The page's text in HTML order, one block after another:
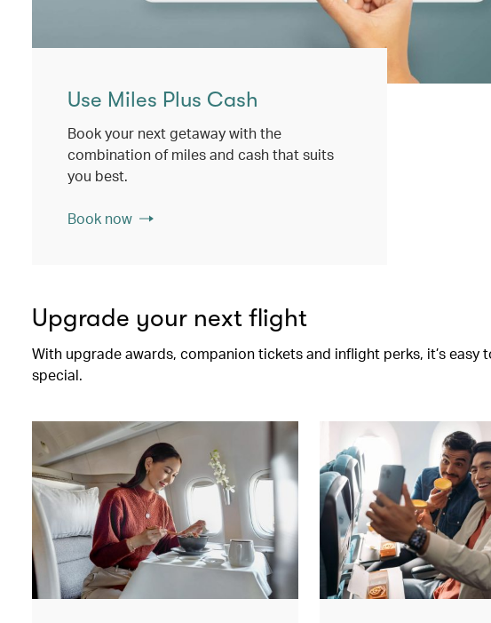
Use Miles Plus Cash
Book your next getaway with the
combination of miles and cash that suits
you best.
Book now
Upgrade your next flight
With upgrade awards, companion tickets and inflight perks, it’s
special.